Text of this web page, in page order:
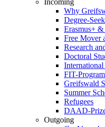
Incoming
Why
Degree-
Erasmus+
Free Mover
Research
Doctoral
FIT-
Greifswald
Summer
Refugees
DAAD-
Outgoing